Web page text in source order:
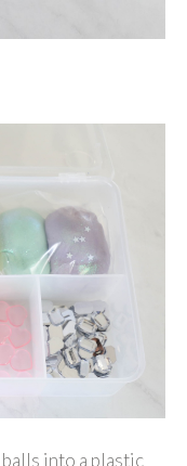
into a plastic